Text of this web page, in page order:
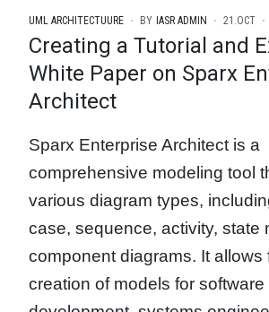
UML ARCHITECTUURE BY IASR ADMIN 21.OCT
Creating a Tutorial and
White Paper on Sparx
Architect
Sparx Enterprise Architect is a
comprehensive modeling tool
various diagram types,
case, sequence, activity, state
component diagrams. It allows
creation of models for software